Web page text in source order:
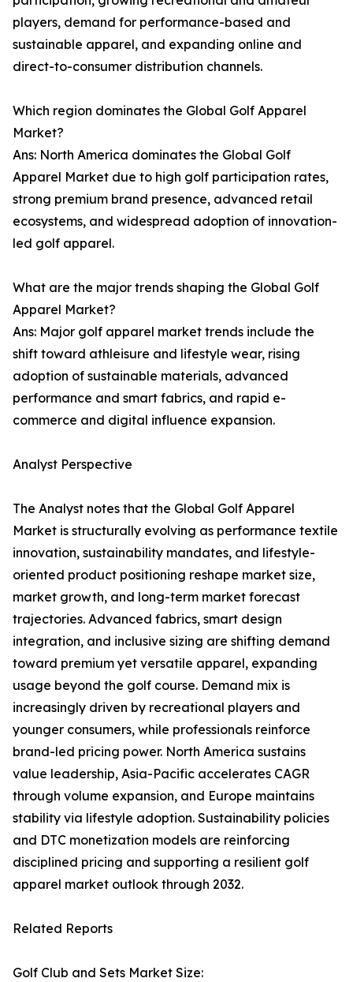
players, demand for performance-based and
sustainable apparel, and expanding online and
direct-to-consumer distribution channels.
Which region dominates the Global Golf Apparel
Market?
Ans: North America dominates the Global Golf
Apparel Market due to high golf participation rates,
strong premium brand presence, advanced retail
ecosystems, and widespread adoption of innovation-
led golf apparel.
What are the major trends shaping the Global Golf
Apparel Market?
Ans: Major golf apparel market trends include the
shift toward athleisure and lifestyle wear, rising
adoption of sustainable materials, advanced
performance and smart fabrics, and rapid e-
commerce and digital influence expansion.
Analyst Perspective
The Analyst notes that the Global Golf Apparel
Market is structurally evolving as performance textile
innovation, sustainability mandates, and lifestyle-
oriented product positioning reshape market size,
market growth, and long-term market forecast
trajectories. Advanced fabrics, smart design
integration, and inclusive sizing are shifting demand
toward premium yet versatile apparel, expanding
usage beyond the golf course. Demand mix is
increasingly driven by recreational players and
younger consumers, while professionals reinforce
brand-led pricing power. North America sustains
value leadership, Asia-Pacific accelerates CAGR
through volume expansion, and Europe maintains
stability via lifestyle adoption. Sustainability policies
and DTC monetization models are reinforcing
disciplined pricing and supporting a resilient golf
apparel market outlook through 2032.
Related Reports
Golf Club and Sets Market Size: